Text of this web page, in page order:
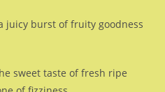
juicy burst of fruity goodness
sweet taste of fresh ripe